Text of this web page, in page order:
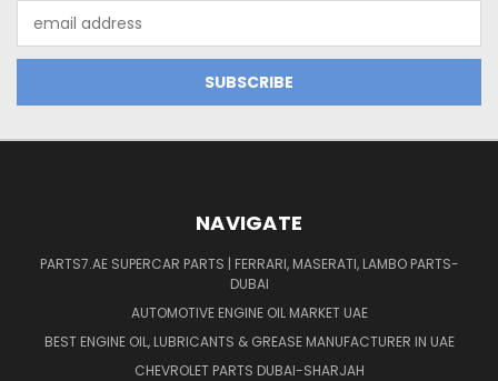
Address
NAVIGATE
PARTS7.AE SUPERCAR PARTS | FERRARI, MASERATI, LAMBO PARTS-
DUBAI
AUTOMOTIVE ENGINE OIL MARKET UAE
BEST ENGINE OIL, LUBRICANTS & GREASE MANUFACTURER IN UAE
CHEVROLET PARTS DUBAI-SHARJAH